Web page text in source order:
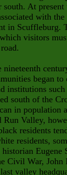
At
with
in Scuffleburg.
visitors
nineteenth
began
institutions
south of the
in population
Run Valley,
residents
residents,
Eugene
Civil War, John
valley